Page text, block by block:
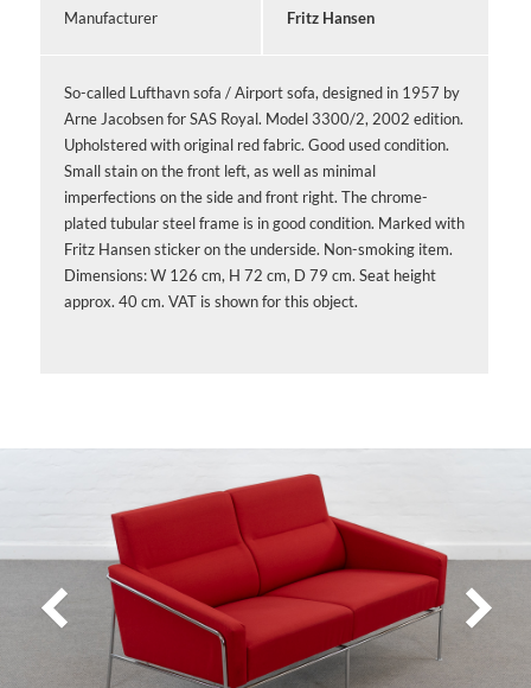
Manufacturer Fritz Hansen
So-called Lufthavn sofa / Airport sofa, designed in 1957 by
Arne Jacobsen for SAS Royal. Model 3300/2, 2002 edition.
Upholstered with original red fabric. Good used condition.
Small stain on the front left, as well as minimal
imperfections on the side and front right. The chrome-
plated tubular steel frame is in good condition. Marked with
Fritz Hansen sticker on the underside. Non-smoking item.
Dimensions: W 126 cm, H 72 cm, D 79 cm. Seat height
approx. 40 cm. VAT is shown for this object.